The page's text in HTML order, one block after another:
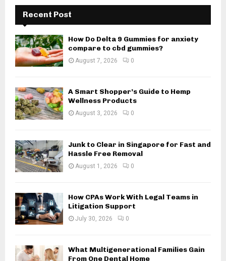
f
o
r
:
E
A
Recent Post
How Do Delta 9 Gummies for anxiety
compare to cbd gummies?
August 7, 2026 0
A Smart Shopper’s Guide to Hemp
Wellness Products
August 3, 2026 0
Junk to Clear in Singapore for Fast and
Hassle Free Removal
August 1, 2026 0
How CPAs Work With Legal Teams in
Litigation Support
July 30, 2026 0
What Multigenerational Families Gain
From One Dental Home